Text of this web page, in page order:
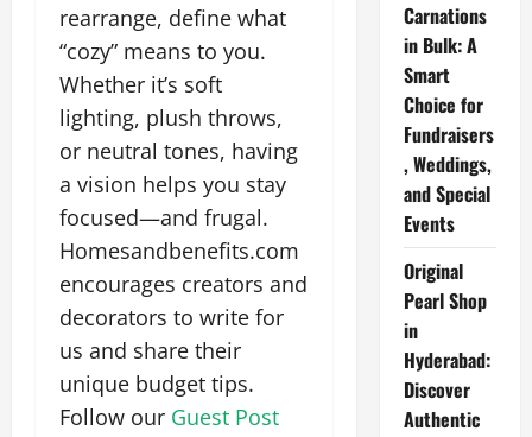
rearrange, define what
“cozy” means to you.
Whether it’s soft
lighting, plush throws,
or neutral tones, having
a vision helps you stay
focused—and frugal.
Homesandbenefits.com
encourages creators and
decorators to write for
us and share their
unique budget tips.
Follow our Guest Post
Carnations
in Bulk: A
Smart
Choice for
Fundraisers
, Weddings,
and Special
Events
Original
Pearl Shop
in
Hyderabad:
Discover
Authentic